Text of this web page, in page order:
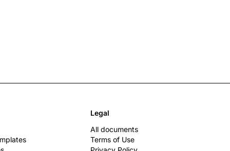
Legal
All documents
Terms of Use